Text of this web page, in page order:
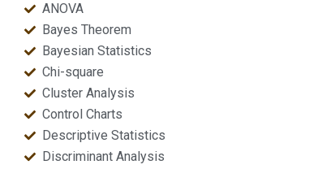
ANOVA
Bayes Theorem
Bayesian Statistics
Chi-square
Cluster Analysis
Control Charts
Descriptive Statistics
Discriminant Analysis